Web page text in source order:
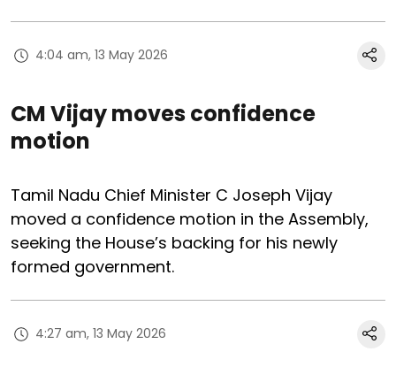
4:04 am, 13 May 2026
CM Vijay moves confidence
motion
Tamil Nadu Chief Minister C Joseph Vijay
moved a confidence motion in the Assembly,
seeking the House’s backing for his newly
formed government.
4:27 am, 13 May 2026